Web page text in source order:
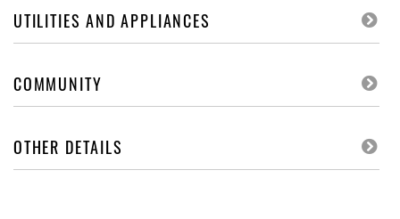
UTILITIES AND APPLIANCES
COMMUNITY
OTHER DETAILS